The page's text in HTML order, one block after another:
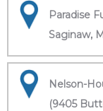
Paradise
Saginaw,
Nelson-
(9405